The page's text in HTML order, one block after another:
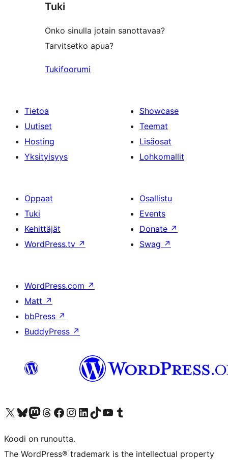
Tuki
Onko sinulla jotain sanottavaa?
Tarvitsetko apua?
Tukifoorumi
Tietoa
Uutiset
Hosting
Yksityisyys
Showcase
Teemat
Lisäosat
Lohkomallit
Oppaat
Tuki
Kehittäjät
WordPress.tv ↗
Osallistu
Events
Donate ↗
Swag ↗
WordPress.com ↗
Matt ↗
bbPress ↗
BuddyPress ↗
Visit our X (formerly Twitter) account
Visit our Bluesky account
Visit our Mastodon account
Visit our Threads account
Visit our Facebook page
Visit our Instagram account
Visit our LinkedIn account
Visit our TikTok account
Näytä YouTube-kanava
Visit our Tumblr account
Koodi on runoutta.
The WordPress® trademark is the intellectual property